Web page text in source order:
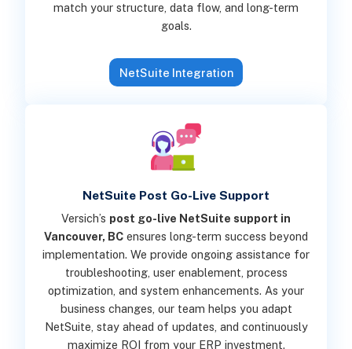
match your structure, data flow, and long-term
goals.
NetSuite Integration
NetSuite Post Go-Live Support
Versich’s post go-live NetSuite support in
Vancouver, BC ensures long-term success beyond
implementation. We provide ongoing assistance for
troubleshooting, user enablement, process
optimization, and system enhancements. As your
business changes, our team helps you adapt
NetSuite, stay ahead of updates, and continuously
maximize ROI from your ERP investment.